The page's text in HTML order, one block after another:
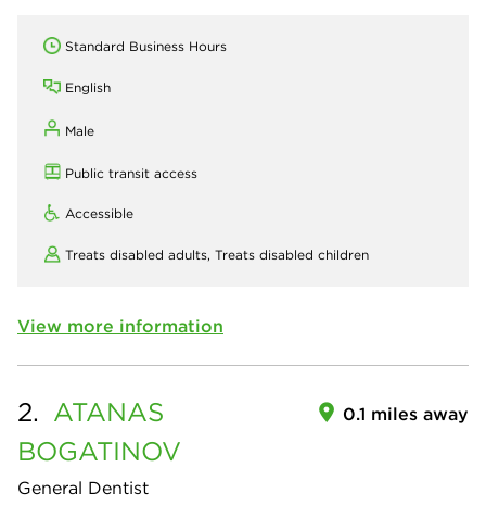
Standard Business Hours
English
Male
Public transit access
Accessible
Treats disabled adults, Treats disabled children
View more information
2. ATANAS
BOGATINOV
General Dentist
0.1 miles away